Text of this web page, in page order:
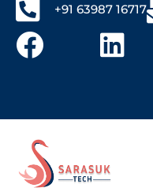
+91 63987 16717